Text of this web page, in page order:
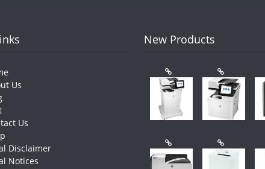
Us
Us
Disclaimer
Notices
New Products